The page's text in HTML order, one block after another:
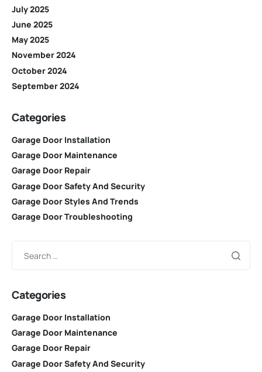
July 2025
June 2025
May 2025
November 2024
October 2024
September 2024
Categories
Garage Door Installation
Garage Door Maintenance
Garage Door Repair
Garage Door Safety And Security
Garage Door Styles And Trends
Garage Door Troubleshooting
Categories
Garage Door Installation
Garage Door Maintenance
Garage Door Repair
Garage Door Safety And Security